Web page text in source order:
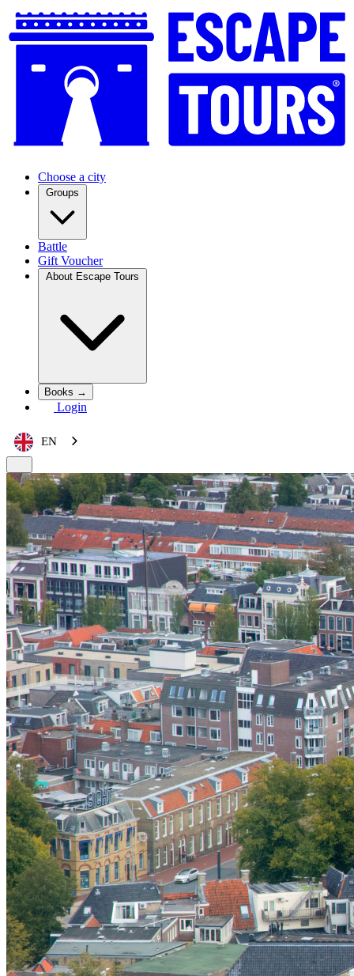
Choose a city
Groups
Battle
Gift Voucher
About Escape Tours
Books →
Login
EN